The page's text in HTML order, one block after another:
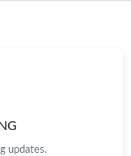
at 7:22 PM.
at 6:27 PM.
updates.